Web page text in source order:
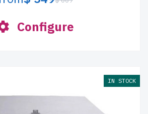
Configure
IN STOCK